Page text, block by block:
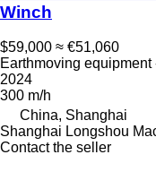
Winch
$59,000 ≈ €51,060
Earthmoving equipment
2024
300 m/h
China, Shanghai
Shanghai Longshou
Contact the seller